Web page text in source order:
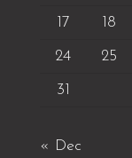
17
18
24
25
31
« Dec